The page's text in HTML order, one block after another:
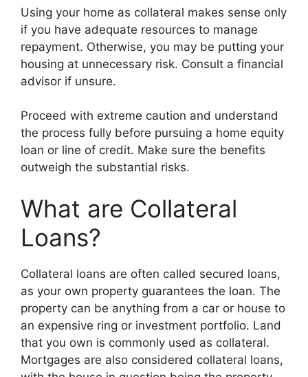
Using your home as collateral makes sense only
if you have adequate resources to manage
repayment. Otherwise, you may be putting your
housing at unnecessary risk. Consult a financial
advisor if unsure.
Proceed with extreme caution and understand
the process fully before pursuing a home equity
loan or line of credit. Make sure the benefits
outweigh the substantial risks.
What are Collateral
Loans?
Collateral loans are often called secured loans,
as your own property guarantees the loan. The
property can be anything from a car or house to
an expensive ring or investment portfolio. Land
that you own is commonly used as collateral.
Mortgages are also considered collateral loans,